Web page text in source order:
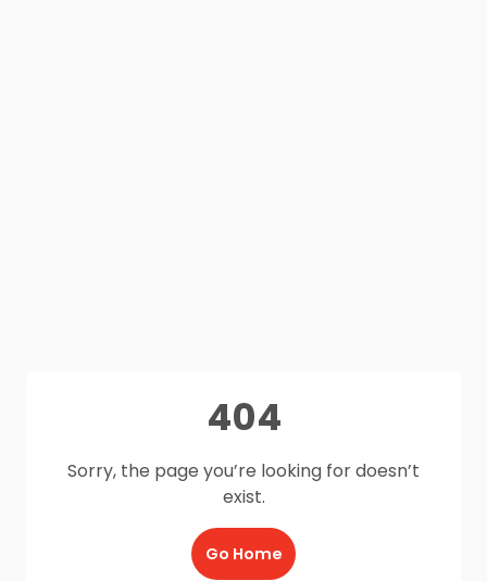
404
Sorry, the page you’re looking for doesn’t
exist.
Go Home